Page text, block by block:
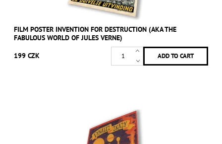
FILM POSTER INVENTION FOR DESTRUCTION (AKA THE
FABULOUS WORLD OF JULES VERNE)
199 CZK